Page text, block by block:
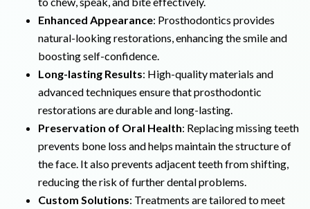
Enhanced Appearance: Prosthodontics provides
natural-looking restorations, enhancing the smile and
boosting self-confidence.
Long-lasting Results: High-quality materials and
advanced techniques ensure that prosthodontic
restorations are durable and long-lasting.
Preservation of Oral Health: Replacing missing teeth
prevents bone loss and helps maintain the structure of
the face. It also prevents adjacent teeth from shifting,
reducing the risk of further dental problems.
Custom Solutions: Treatments are tailored to meet